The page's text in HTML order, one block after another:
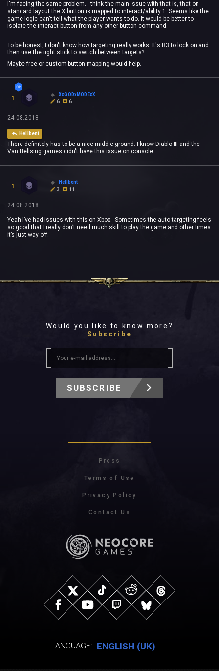
I'm facing the same problem. I think the main issue with that is, that on
standard layout the X button is mapped to interact/ability 1. Seems like the
game logic can't tell what the player wants to do. It would be better to
isolate the interact button from any other button command.
To be honest, I don't know how targeting really works. It's R3 to lock on and
then use the right stick to switch between targets?
Maybe free or custom button mapping would help.
1
XxGODxMODExX
6
6
24.08.2018
Hellbent
There definitely has to be a nice middle ground. I know Diablo III and the
Van Hellsing games didn't have this issue on console.
1
Hellbent
3
11
24.08.2018
Yeah I’ve had issues with this on Xbox. Sometimes the auto targeting feels
so good that I really don’t need much skill to play the game and other times
it’s just way off.
Would you like to know more?
Subscribe
SUBSCRIBE
Press
Terms of Use
Privacy Policy
Contact Us
LANGUAGE: ENGLISH (UK)